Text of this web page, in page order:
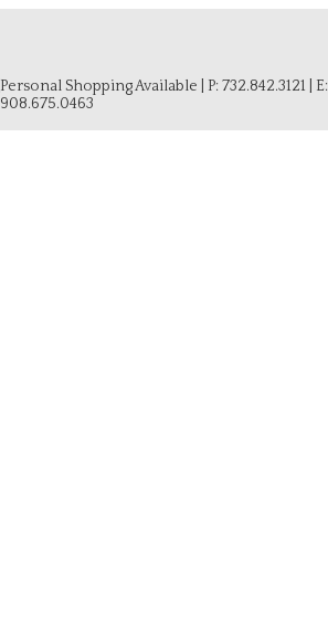
Personal Shopping Available | P: 732.842.3121 | E:
908.675.0463